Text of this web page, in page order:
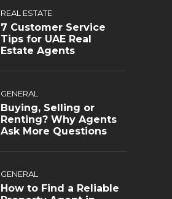
REAL ESTATE
7 Customer Service
Tips for UAE Real
Estate Agents
GENERAL
Buying, Selling or
Renting? Why Agents
Ask More Questions
GENERAL
How to Find a Reliable